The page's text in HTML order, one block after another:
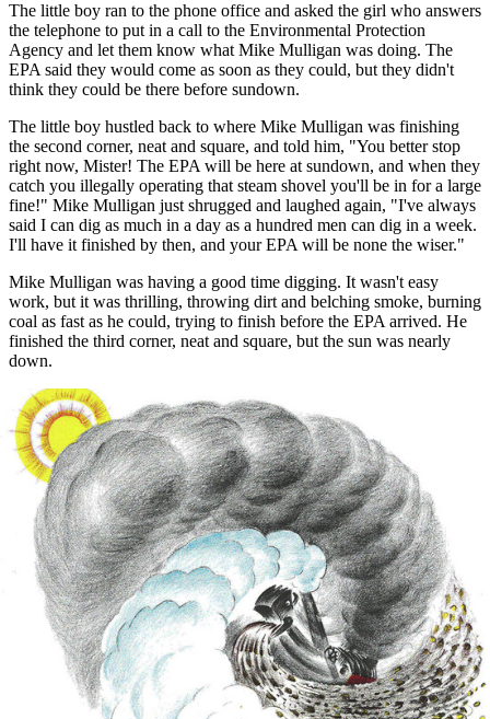
The little boy ran to the phone office and asked the girl who answers
the telephone to put in a call to the Environmental Protection
Agency and let them know what Mike Mulligan was doing. The
EPA said they would come as soon as they could, but they didn't
think they could be there before sundown.
The little boy hustled back to where Mike Mulligan was finishing
the second corner, neat and square, and told him, "You better stop
right now, Mister! The EPA will be here at sundown, and when they
catch you illegally operating that steam shovel you'll be in for a large
fine!" Mike Mulligan just shrugged and laughed again, "I've always
said I can dig as much in a day as a hundred men can dig in a week.
I'll have it finished by then, and your EPA will be none the wiser."
Mike Mulligan was having a good time digging. It wasn't easy
work, but it was thrilling, throwing dirt and belching smoke, burning
coal as fast as he could, trying to finish before the EPA arrived. He
finished the third corner, neat and square, but the sun was nearly
down.